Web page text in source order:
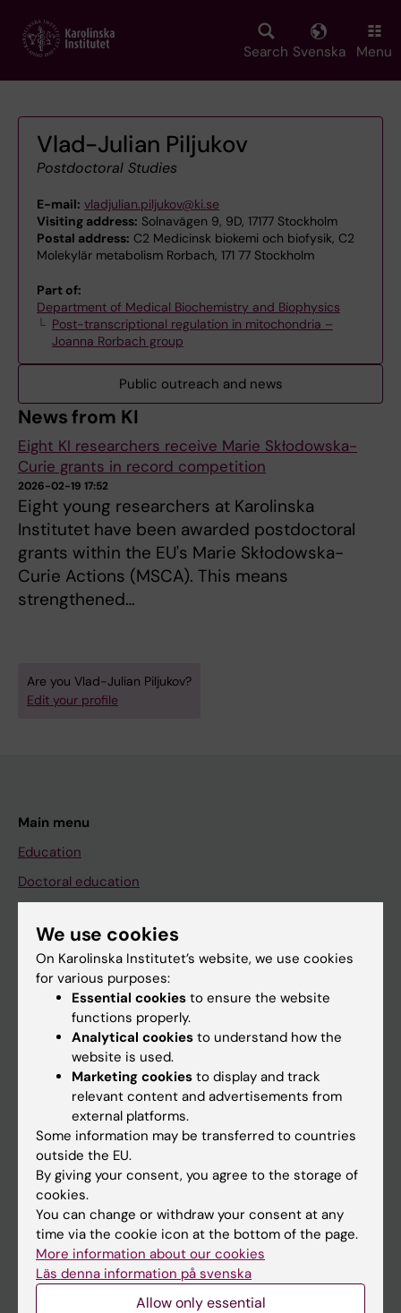
main
Search Svenska Menu
Vlad-Julian Piljukov
Postdoctoral Studies
E-mail: vladjulian.piljukov@ki.se
Visiting address: Solnavägen 9, 9D, 17177 Stockholm
Postal address: C2 Medicinsk biokemi och biofysik, C2
Molekylär metabolism Rorbach, 171 77 Stockholm
Part of:
Department of Medical Biochemistry and Biophysics
Post-transcriptional regulation in mitochondria –
Joanna Rorbach group
Public outreach and news
News from KI
Eight KI researchers receive Marie Skłodowska-
Curie grants in record competition
2026-02-19 17:52
Eight young researchers at Karolinska
Institutet have been awarded postdoctoral
grants within the EU's Marie Skłodowska-
Curie Actions (MSCA). This means
strengthened…
Are you Vlad-Julian Piljukov?
Edit your profile
Main menu
Education
Doctoral education
About KI
If you are
Calendar
Student
Ladok
Canvas
We use cookies
On Karolinska Institutet’s website, we use cookies
for various purposes:
Essential cookies to ensure the website
functions properly.
Analytical cookies to understand how the
website is used.
Marketing cookies to display and track
relevant content and advertisements from
external platforms.
Some information may be transferred to countries
outside the EU.
By giving your consent, you agree to the storage of
cookies.
You can change or withdraw your consent at any
time via the cookie icon at the bottom of the page.
More information about our cookies
Läs denna information på svenska
Allow only essential